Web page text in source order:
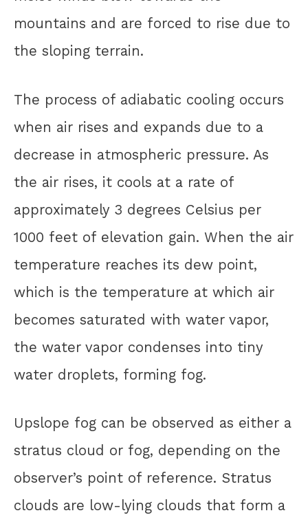
mountains and are forced to rise due to
the sloping terrain.
The process of adiabatic cooling occurs
when air rises and expands due to a
decrease in atmospheric pressure. As
the air rises, it cools at a rate of
approximately 3 degrees Celsius per
1000 feet of elevation gain. When the air
temperature reaches its dew point,
which is the temperature at which air
becomes saturated with water vapor,
the water vapor condenses into tiny
water droplets, forming fog.
Upslope fog can be observed as either a
stratus cloud or fog, depending on the
observer’s point of reference. Stratus
clouds are low-lying clouds that form a